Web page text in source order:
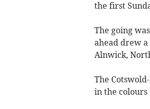
the first
The going
ahead drew
Alnwick,
The
in the